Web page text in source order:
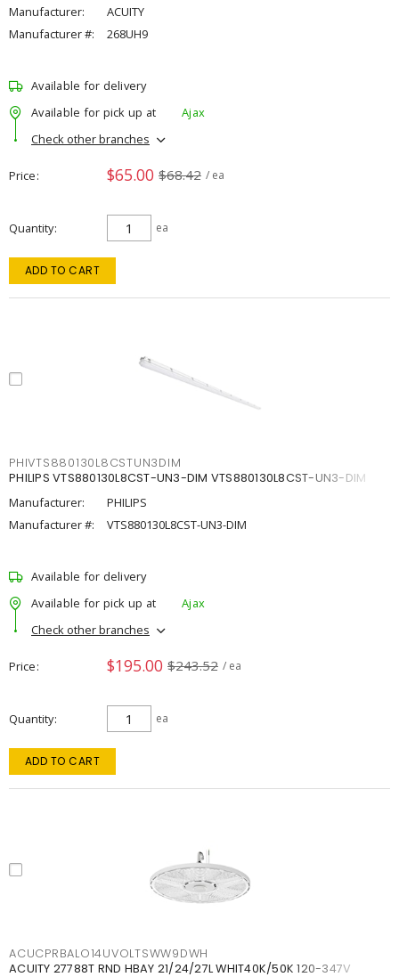
Manufacturer:
ACUITY
Manufacturer #:
268UH9
Available for delivery
Available for pick up at
Ajax
Check other branches
Price $65.00 $68.42 / ea
Quantity ea
ADD TO CART
PHIVTS880130L8CSTUN3DIM
PHILIPS VTS880130L8CST-UN3-DIM VTS880130L8CST-UN3-DIM
Manufacturer:
PHILIPS
Manufacturer #:
VTS880130L8CST-UN3-DIM
Available for delivery
Available for pick up at
Ajax
Check other branches
Price $195.00 $243.52 / ea
Quantity ea
ADD TO CART
ACUCPRBALO14UVOLTSWW9DWH
ACUITY 27788T RND HBAY 21/24/27L WHIT40K/50K 120-347V